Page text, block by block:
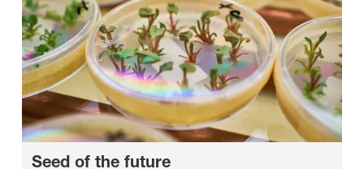
Seed of the future